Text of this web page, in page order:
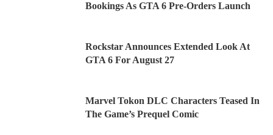
Bookings As GTA 6 Pre-Orders Launch
Rockstar Announces Extended Look At
GTA 6 For August 27
Marvel Tokon DLC Characters Teased In
The Game’s Prequel Comic